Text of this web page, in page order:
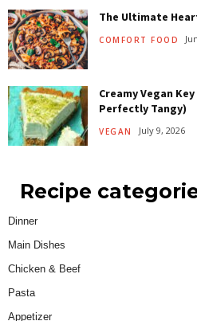
The Ultimate
COMFORT FOOD
Creamy Vegan
Perfectly Tangy)
VEGAN July 9, 2026
Recipe
Dinner
Main Dishes
Chicken & Beef
Pasta
Appetizer